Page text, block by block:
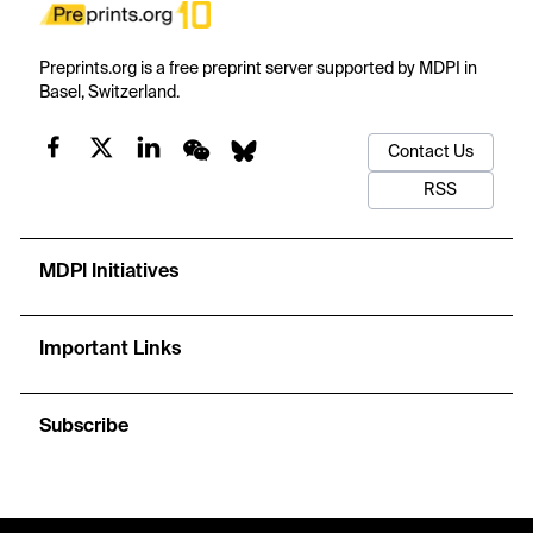
Preprints.org is a free preprint server supported by MDPI in
Basel, Switzerland.
Contact Us
RSS
MDPI Initiatives
Important Links
Subscribe